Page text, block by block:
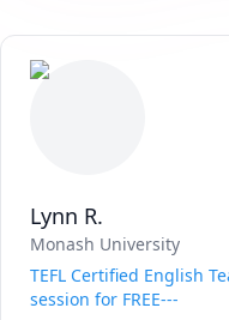
Lynn R.
Monash University
TEFL Certified English
session for FREE---